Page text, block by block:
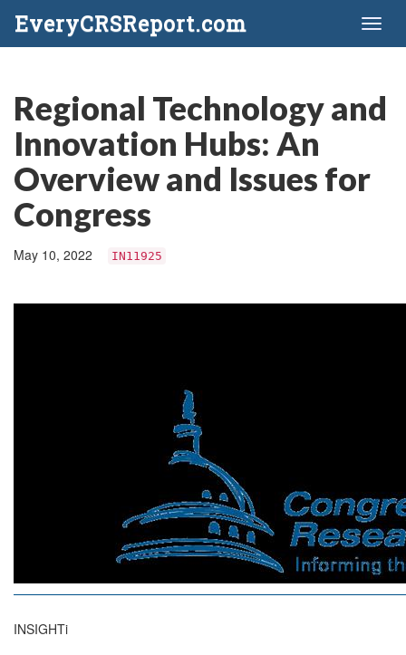
EveryCRSReport.com
Regional Technology and
Innovation Hubs: An
Overview and Issues for
Congress
May 10, 2022 IN11925
INSIGHTi